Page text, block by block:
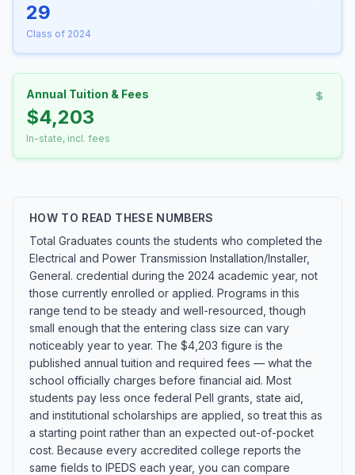
29
Class of 2024
Annual Tuition & Fees
$4,203
In-state, incl. fees
HOW TO READ THESE NUMBERS
Total Graduates counts the students who completed the
Electrical and Power Transmission Installation/Installer,
General. credential during the 2024 academic year, not
those currently enrolled or applied. Programs in this
range tend to be steady and well-resourced, though
small enough that the entering class size can vary
noticeably year to year. The $4,203 figure is the
published annual tuition and required fees — what the
school officially charges before financial aid. Most
students pay less once federal Pell grants, state aid,
and institutional scholarships are applied, so treat this as
a starting point rather than an expected out-of-pocket
cost. Because every accredited college reports the
same fields to IPEDS each year, you can compare